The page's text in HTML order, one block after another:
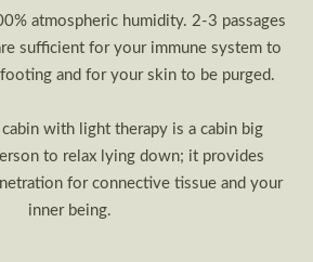
atmospheric humidity. 2-3 passages
sufficient for your immune system to
and for your skin to be purged.
with light therapy is a cabin big
to relax lying down; it provides
for connective tissue and your
inner being.